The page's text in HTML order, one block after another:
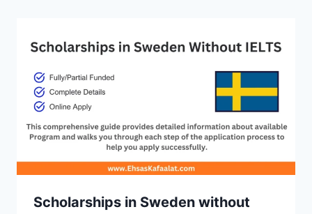
Scholarships in Sweden without